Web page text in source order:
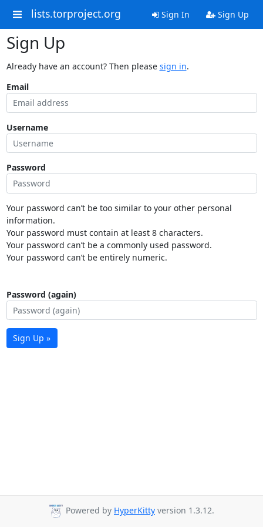
lists.torproject.org Sign In Sign Up
Sign Up
Already have an account? Then please sign in.
Email
Username
Password
Your password can’t be too similar to your other personal
information.
Your password must contain at least 8 characters.
Your password can’t be a commonly used password.
Your password can’t be entirely numeric.
Password (again)
Sign Up »
Powered by HyperKitty version 1.3.12.